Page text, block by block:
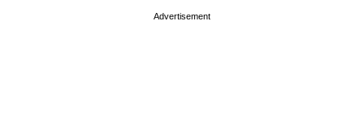
Advertisement